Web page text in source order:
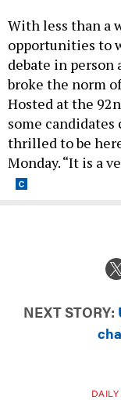
With less than a
opportunities to
debate in person
broke the norm
Hosted at the
some candidates
thrilled to be
Monday. “It is a
NEXT STORY: